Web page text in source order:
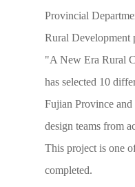
Provincial
Rural Development
"A New Era Rural
has selected 10
Fujian Province
design teams from
This project is one
completed.